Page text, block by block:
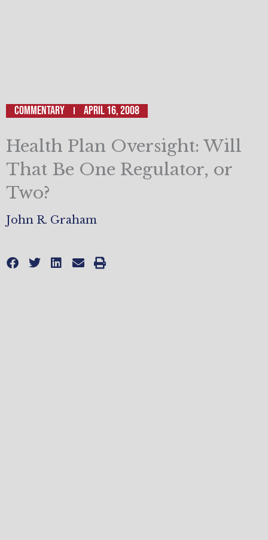
Commentary April 16, 2008
Health Plan Oversight: Will
That Be One Regulator, or
Two?
John R. Graham